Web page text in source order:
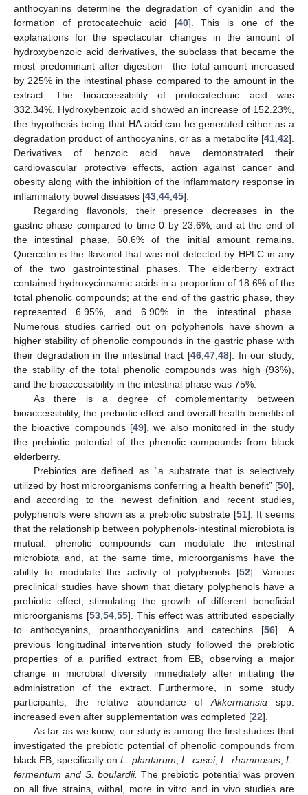
anthocyanins determine the degradation of cyanidin and the
formation of protocatechuic acid [40]. This is one of the
explanations for the spectacular changes in the amount of
hydroxybenzoic acid derivatives, the subclass that became the
most predominant after digestion—the total amount increased
by 225% in the intestinal phase compared to the amount in the
extract. The bioaccessibility of protocatechuic acid was
332.34%. Hydroxybenzoic acid showed an increase of 152.23%,
the hypothesis being that HA acid can be generated either as a
degradation product of anthocyanins, or as a metabolite [41 42].
Derivatives of benzoic acid have demonstrated their
cardiovascular protective effects, action against cancer and
obesity along with the inhibition of the inflammatory response in
inflammatory bowel diseases [43 44 45].
Regarding flavonols, their presence decreases in the
gastric phase compared to time 0 by 23.6%, and at the end of
the intestinal phase, 60.6% of the initial amount remains.
Quercetin is the flavonol that was not detected by HPLC in any
of the two gastrointestinal phases. The elderberry extract
contained hydroxycinnamic acids in a proportion of 18.6% of the
total phenolic compounds; at the end of the gastric phase, they
represented 6.95%, and 6.90% in the intestinal phase.
Numerous studies carried out on polyphenols have shown a
higher stability of phenolic compounds in the gastric phase with
their degradation in the intestinal tract [46 47 48]. In our study,
the stability of the total phenolic compounds was high (93%),
and the bioaccessibility in the intestinal phase was 75%.
As there is a degree of complementarity between
bioaccessibility, the prebiotic effect and overall health benefits of
the bioactive compounds [49], we also monitored in the study
the prebiotic potential of the phenolic compounds from black
elderberry.
Prebiotics are defined as “a substrate that is selectively
utilized by host microorganisms conferring a health benefit” [50],
and according to the newest definition and recent studies,
polyphenols were shown as a prebiotic substrate [51]. It seems
that the relationship between polyphenols-intestinal microbiota is
mutual: phenolic compounds can modulate the intestinal
microbiota and, at the same time, microorganisms have the
ability to modulate the activity of polyphenols [52]. Various
preclinical studies have shown that dietary polyphenols have a
prebiotic effect, stimulating the growth of different beneficial
microorganisms [53 54 55]. This effect was attributed especially
to anthocyanins, proanthocyanidins and catechins [56]. A
previous longitudinal intervention study followed the prebiotic
properties of a purified extract from EB, observing a major
change in microbial diversity immediately after initiating the
administration of the extract. Furthermore, in some study
participants, the relative abundance of Akkermansia spp.
increased even after supplementation was completed [22].
As far as we know, our study is among the first studies that
investigated the prebiotic potential of phenolic compounds from
black EB, specifically onL. plantarum L. casei, L. rhamnosus,L.
fermentum and S. boulardii. The prebiotic potential was proven
on all five strains, withal, more in vitro and in vivo studies are